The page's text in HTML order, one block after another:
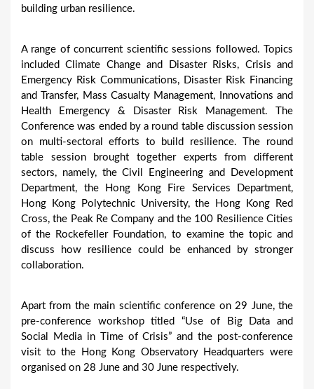
building urban resilience.
A range of concurrent scientific sessions followed. Topics
included Climate Change and Disaster Risks, Crisis and
Emergency Risk Communications, Disaster Risk Financing
and Transfer, Mass Casualty Management, Innovations and
Health Emergency & Disaster Risk Management. The
Conference was ended by a round table discussion session
on multi-sectoral efforts to build resilience. The round
table session brought together experts from different
sectors, namely, the Civil Engineering and Development
Department, the Hong Kong Fire Services Department,
Hong Kong Polytechnic University, the Hong Kong Red
Cross, the Peak Re Company and the 100 Resilience Cities
of the Rockefeller Foundation, to examine the topic and
discuss how resilience could be enhanced by stronger
collaboration.
Apart from the main scientific conference on 29 June, the
pre-conference workshop titled “Use of Big Data and
Social Media in Time of Crisis” and the post-conference
visit to the Hong Kong Observatory Headquarters were
organised on 28 June and 30 June respectively.